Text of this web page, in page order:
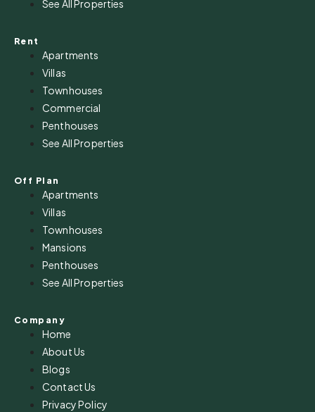
See All Properties
Rent
Apartments
Villas
Townhouses
Commercial
Penthouses
See All Properties
Off Plan
Apartments
Villas
Townhouses
Mansions
Penthouses
See All Properties
Company
Home
About Us
Blogs
Contact Us
Privacy Policy